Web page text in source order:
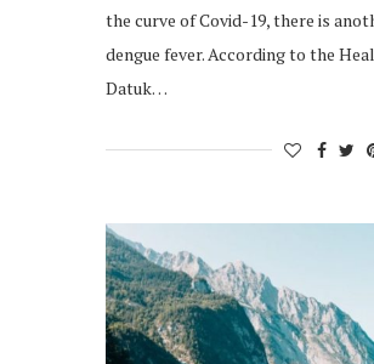
the curve of Covid-19, there is
dengue fever. According to the
Datuk…